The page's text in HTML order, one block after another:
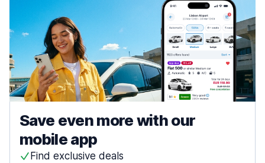
Save even more with our
mobile app
Find exclusive deals